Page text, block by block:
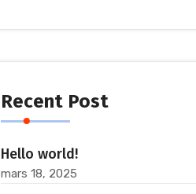
Recent Post
Hello world!
mars 18, 2025